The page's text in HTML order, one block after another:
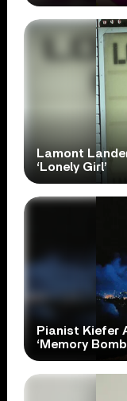
Lamont
‘Lonely Girl’
Pianist Kiefer
‘Memory